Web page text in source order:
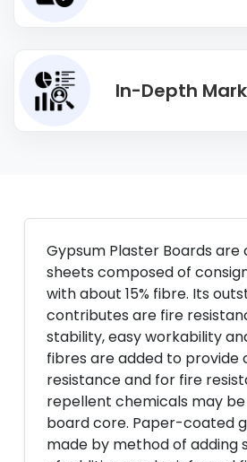
In-Depth
Gypsum Plaster Boards
sheets composed of
with about 15% fibre. Its
contributes are fire
stability, easy workability
fibres are added to provide
resistance and for fire
repellent chemicals may
board core. Paper-coated
made by method of adding